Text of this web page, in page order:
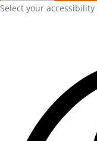
Select your